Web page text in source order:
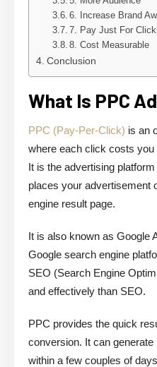
6. Increase Brand
7. Pay Just For
8. Cost Measurable
Conclusion
What Is PPC
PPC (Pay-Per-Click) is an
where each click costs
It is the advertising
places your advertisement
engine result page.
It is also known as Google
Google search engine
SEO (Search Engine
and effectively than SEO.
PPC provides the quick
conversion. It can
within a few couples of